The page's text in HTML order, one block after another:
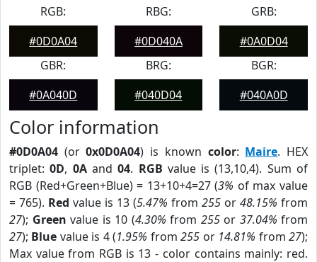
RGB:
#0D0A04
RBG:
#0D040A
GRB:
#0A0D04
GBR:
#0A040D
BRG:
#040D04
BGR:
#040A0D
Color information
#0D0A04 (or0x0D0A04) is known color: Maire. HEX
triplet:0D, 0Aand04. RGB value is (13,10,4). Sum of
RGB (Red+Green+Blue) = 13+10+4=27 (3% of max value
= 765). Red value is 13 (5.47% from 255 or 48.15% from
27); Green value is 10 (4.30% from 255or 37.04% from
27); Blue value is 4 (1.95% from255 or 14.81% from27);
Max value from RGB is 13 - color contains mainly: red.